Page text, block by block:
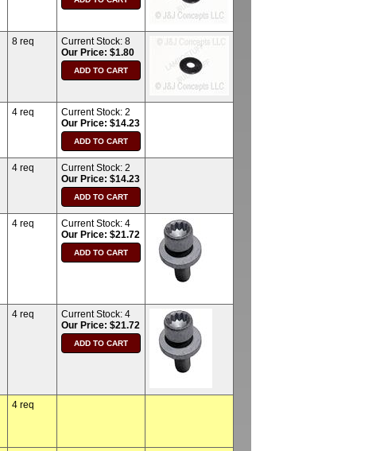
8 req Current Stock: 8
Our Price: $1.80
4 req Current Stock: 2
Our Price: $14.23
4 req Current Stock: 2
Our Price: $14.23
4 req Current Stock: 4
Our Price: $21.72
4 req Current Stock: 4
Our Price: $21.72
4 req